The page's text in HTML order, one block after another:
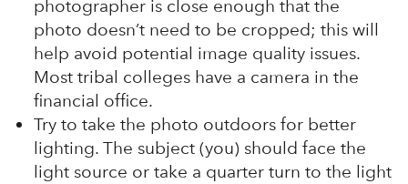
photographer is close enough that the
photo doesn’t need to be cropped; this will
help avoid potential image quality issues.
Most tribal colleges have a camera in the
financial office.
Try to take the photo outdoors for better
lighting. The subject (you) should face the
light source or take a quarter turn to the light